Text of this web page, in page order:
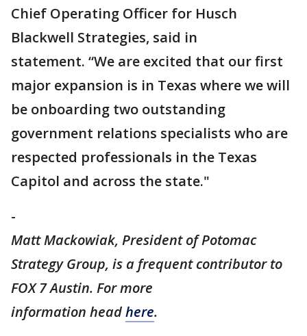
Chief Operating Officer for Husch
Blackwell Strategies, said in
statement. “We are excited that our first
major expansion is in Texas where we will
be onboarding two outstanding
government relations specialists who are
respected professionals in the Texas
Capitol and across the state."
-
Matt Mackowiak, President of Potomac
Strategy Group, is a frequent contributor to
FOX 7 Austin. For more
information headhere.